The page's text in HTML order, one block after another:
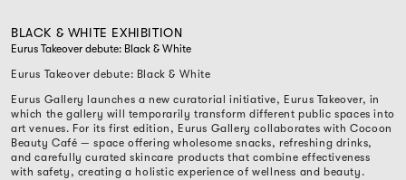
BLACK & WHITE EXHIBITION
Eurus Takeover debute: Black & White
Eurus Takeover debute: Black & White
Eurus Gallery launches a new curatorial initiative, Eurus Takeover, in
which the gallery will temporarily transform different public spaces into
art venues. For its first edition, Eurus Gallery collaborates with Cocoon
Beauty Café — space offering wholesome snacks, refreshing drinks,
and carefully curated skincare products that combine effectiveness
with safety, creating a holistic experience of wellness and beauty.